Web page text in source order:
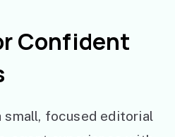
Confident
small, focused editorial